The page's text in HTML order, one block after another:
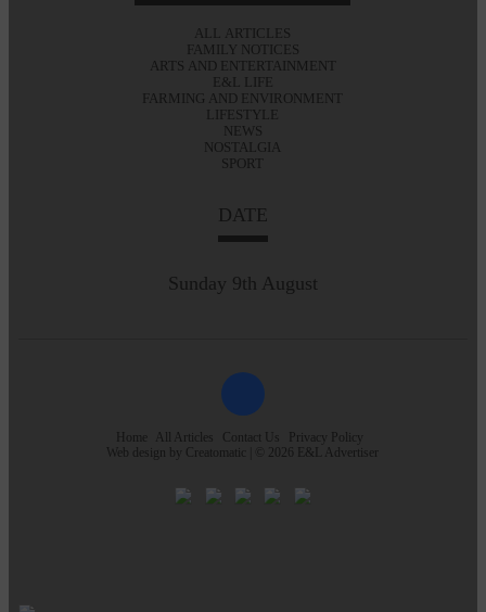
ALL ARTICLES
FAMILY NOTICES
ARTS AND ENTERTAINMENT
E&L LIFE
FARMING AND ENVIRONMENT
LIFESTYLE
NEWS
NOSTALGIA
SPORT
DATE
Sunday 9th August
Home All Articles Contact Us
Privacy Policy
Web design by Creatomatic | © 2026 E&L Advertiser